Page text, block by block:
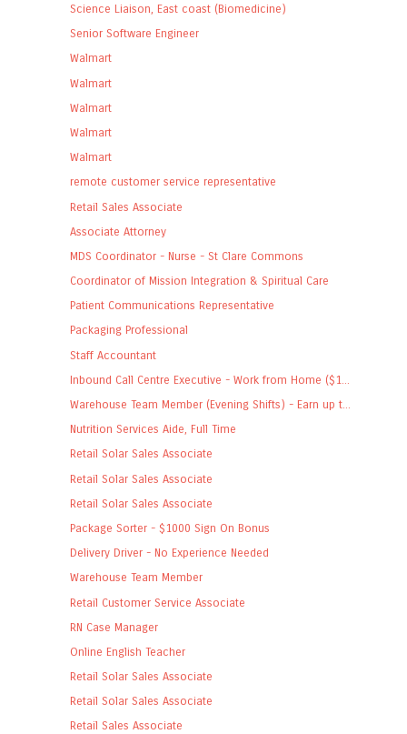
Science Liaison, East coast (Biomedicine)
Senior Software Engineer
Walmart
Walmart
Walmart
Walmart
Walmart
remote customer service representative
Retail Sales Associate
Associate Attorney
MDS Coordinator - Nurse - St Clare Commons
Coordinator of Mission Integration & Spiritual Care
Patient Communications Representative
Packaging Professional
Staff Accountant
Inbound Call Centre Executive - Work from Home ($1...
Warehouse Team Member (Evening Shifts) - Earn up t...
Nutrition Services Aide, Full Time
Retail Solar Sales Associate
Retail Solar Sales Associate
Retail Solar Sales Associate
Package Sorter - $1000 Sign On Bonus
Delivery Driver - No Experience Needed
Warehouse Team Member
Retail Customer Service Associate
RN Case Manager
Online English Teacher
Retail Solar Sales Associate
Retail Solar Sales Associate
Retail Sales Associate